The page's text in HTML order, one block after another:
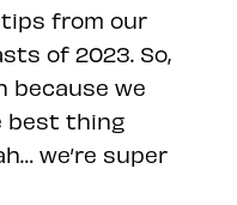
from our
of 2023. So,
because we
best thing
we’re super